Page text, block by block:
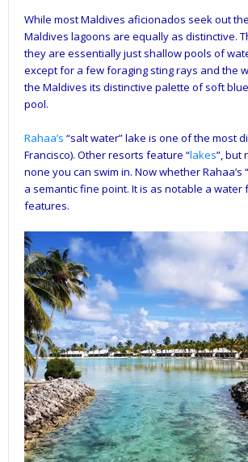
While most Maldives aficionados seek out
Maldives lagoons are equally as distinctive.
they are essentially just shallow pools of
except for a few foraging sting rays and the
the Maldives its distinctive palette of soft
pool.
Rahaa’s “salt water” lake is one of the most
Francisco). Other resorts feature “lakes”, but
none you can swim in. Now whether
a semantic fine point. It is as notable a
features.